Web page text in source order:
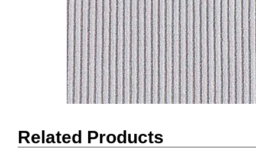
Related Products